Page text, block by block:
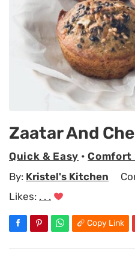
Zaatar And
Quick & Easy •Comfort
By: Kristel's Kitchen
Likes: . . .
Copy Link